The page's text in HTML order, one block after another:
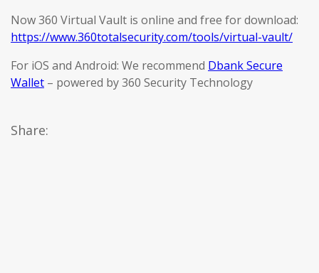
Now 360 Virtual Vault is online and free for download:
https://www.360totalsecurity.com/tools/virtual-vault/
For iOS and Android: We recommend Dbank Secure
Wallet – powered by 360 Security Technology
Share: